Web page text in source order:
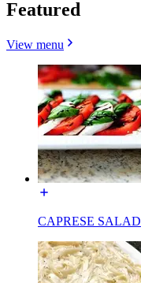
Featured
View menu
CAPRESE SALAD